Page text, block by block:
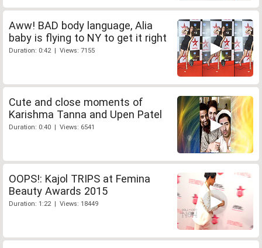
Aww! BAD body language, Alia
baby is flying to NY to get it right
Duration: 0:42 | Views: 7155
Cute and close moments of
Karishma Tanna and Upen Patel
Duration: 0:40 | Views: 6541
OOPS!: Kajol TRIPS at Femina
Beauty Awards 2015
Duration: 1:22 | Views: 18449